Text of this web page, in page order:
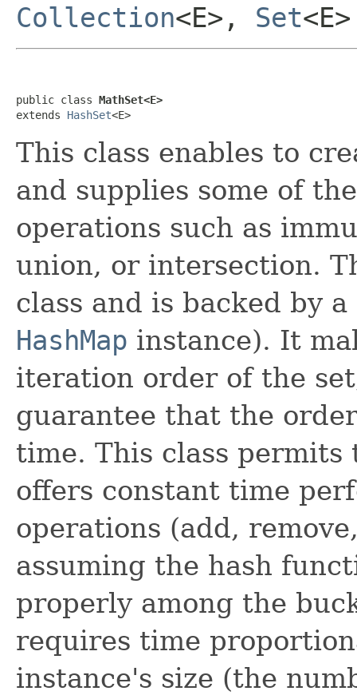
Collection<E>, Set<E>
public class MathSet<E>
extends HashSet<E>
This class enables to
and supplies some of
operations such as
union, or intersection.
class and is backed by
HashMap instance). It
iteration order of the
guarantee that the
time. This class permits
offers constant time
operations (add,
assuming the hash
properly among the
requires time
instance's size (the